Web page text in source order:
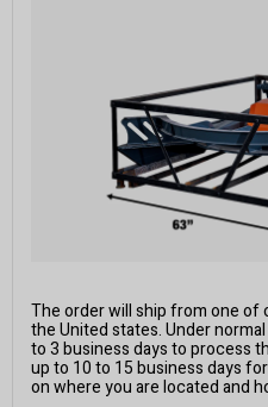
The order will ship from one of
the United states. Under
to 3 business days to process
up to 10 to 15 business days
on where you are located and